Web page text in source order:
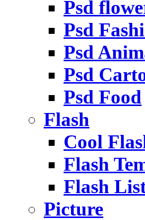
Psd
Psd
Psd
Psd
Psd Food
Flash
Cool
Flash
Flash
Picture